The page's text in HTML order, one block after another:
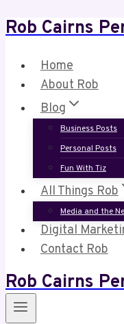
Skip
content
Rob Cairns
Home
About Rob
Blog
Business Posts
Personal Posts
Fun With Tiz
All Things Rob
Media and the
Digital
Contact Rob
Rob Cairns